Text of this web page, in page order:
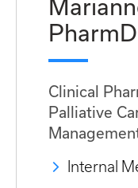
PharmD
Clinical
Palliative
Internal